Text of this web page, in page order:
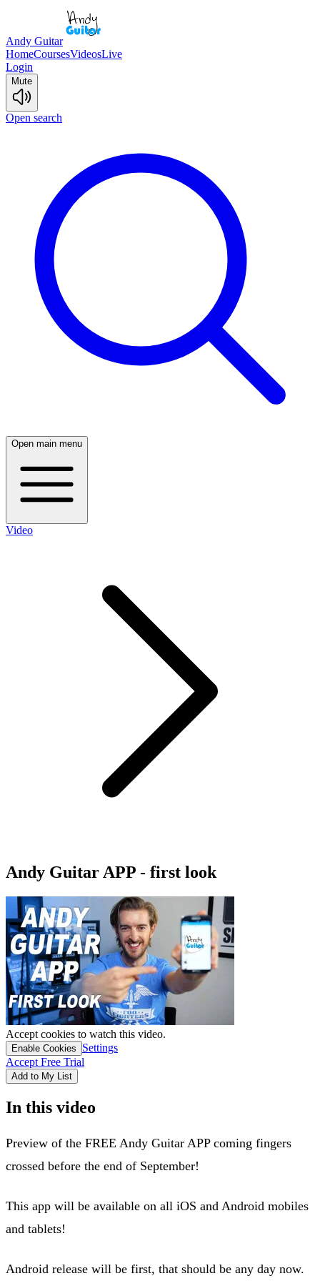
Andy Guitar
HomeCoursesVideosLive
Login
Mute
Open search
Open main menu
Video
Andy Guitar APP - first look
Accept cookies to watch this video.
Enable Cookies
Settings
Accept Free Trial
Add to My List
In this video
Preview of the FREE Andy Guitar APP coming fingers
crossed before the end of September!
This app will be available on all iOS and Android mobiles
and tablets!
Android release will be first, that should be any day now.